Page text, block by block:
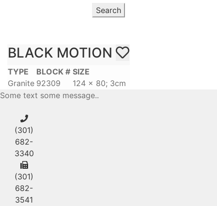
Search
BLACK MOTION
TYPE
Granite
BLOCK #
92309
SIZE
124 x 80; 3cm
Some text some message..
(301)
682-
3340
(301)
682-
3541